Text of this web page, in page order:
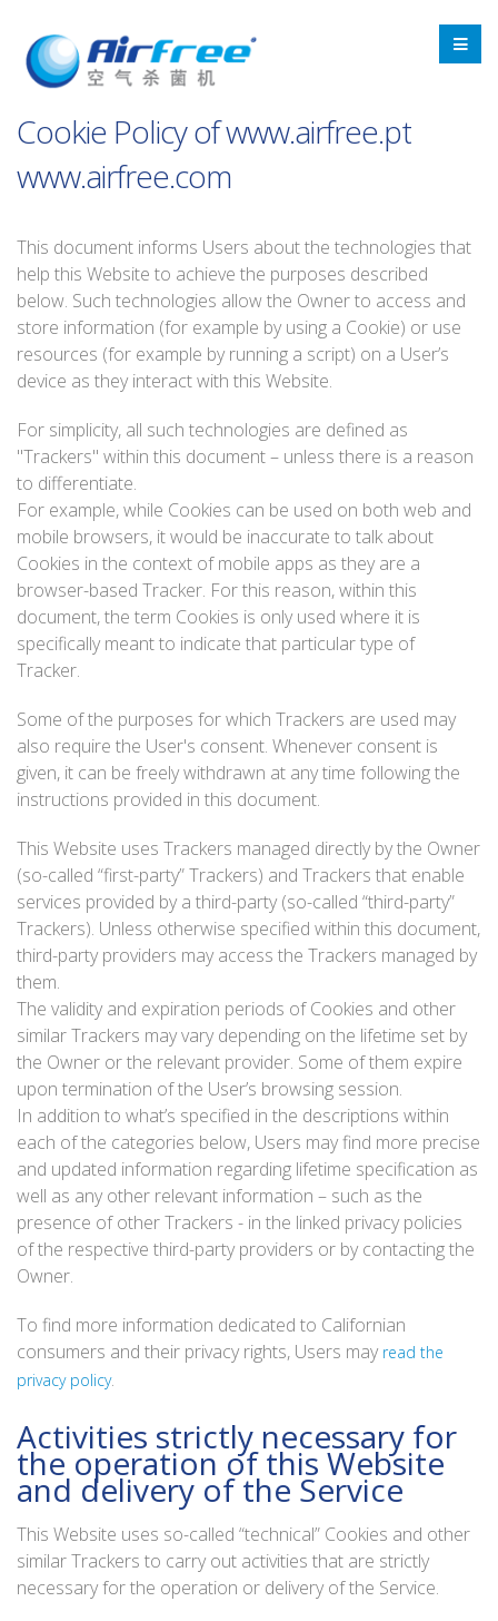
Cookie Policy of www.airfree.pt
www.airfree.com
This document informs Users about the technologies that
help this Website to achieve the purposes described
below. Such technologies allow the Owner to access and
store information (for example by using a Cookie) or use
resources (for example by running a script) on a User’s
device as they interact with this Website.
For simplicity, all such technologies are defined as
"Trackers" within this document – unless there is a reason
to differentiate.
For example, while Cookies can be used on both web and
mobile browsers, it would be inaccurate to talk about
Cookies in the context of mobile apps as they are a
browser-based Tracker. For this reason, within this
document, the term Cookies is only used where it is
specifically meant to indicate that particular type of
Tracker.
Some of the purposes for which Trackers are used may
also require the User's consent. Whenever consent is
given, it can be freely withdrawn at any time following the
instructions provided in this document.
This Website uses Trackers managed directly by the Owner
(so-called “first-party” Trackers) and Trackers that enable
services provided by a third-party (so-called “third-party”
Trackers). Unless otherwise specified within this document,
third-party providers may access the Trackers managed by
them.
The validity and expiration periods of Cookies and other
similar Trackers may vary depending on the lifetime set by
the Owner or the relevant provider. Some of them expire
upon termination of the User’s browsing session.
In addition to what’s specified in the descriptions within
each of the categories below, Users may find more precise
and updated information regarding lifetime specification as
well as any other relevant information – such as the
presence of other Trackers - in the linked privacy policies
of the respective third-party providers or by contacting the
Owner.
To find more information dedicated to Californian
consumers and their privacy rights, Users may read the
privacy policy.
Activities strictly necessary for
the operation of this Website
and delivery of the Service
This Website uses so-called “technical” Cookies and other
similar Trackers to carry out activities that are strictly
necessary for the operation or delivery of the Service.